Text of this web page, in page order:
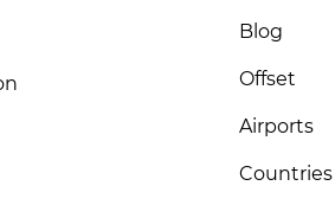
Blog
Offset
Airports
Countries